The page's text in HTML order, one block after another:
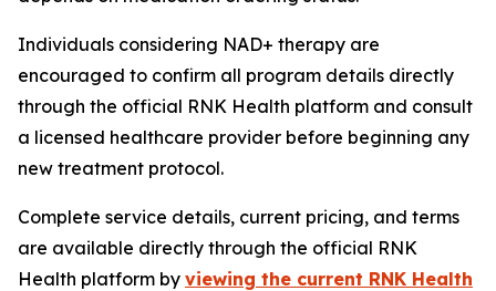
Individuals considering NAD+ therapy are
encouraged to confirm all program details directly
through the official RNK Health platform and consult
a licensed healthcare provider before beginning any
new treatment protocol.
Complete service details, current pricing, and terms
are available directly through the official RNK
Health platform by viewing the current RNK Health